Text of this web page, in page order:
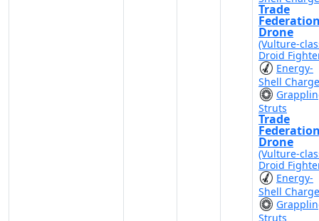
Trade
Drone
(Vulture-
Droid
Energy-
Shell
Struts
Trade
Drone
(Vulture-
Droid
Energy-
Shell
Struts